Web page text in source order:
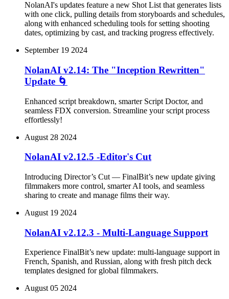
NolanAI's updates feature a new Shot List that generates lists
with one click, pulling details from storyboards and schedules,
along with enhanced scheduling tools for setting shooting
dates, optimizing by cast, and tracking progress effectively.
September 19 2024
NolanAI v2.14: The "Inception Rewritten"
Update 🌀
Enhanced script breakdown, smarter Script Doctor, and
seamless FDX conversion. Streamline your script process
effortlessly!
August 28 2024
NolanAI v2.12.5 -Editor's Cut
Introducing Director’s Cut — FinalBit’s new update giving
filmmakers more control, smarter AI tools, and seamless
sharing to create and manage films their way.
August 19 2024
NolanAI v2.12.3 - Multi-Language Support
Experience FinalBit’s new update: multi-language support in
French, Spanish, and Russian, along with fresh pitch deck
templates designed for global filmmakers.
August 05 2024